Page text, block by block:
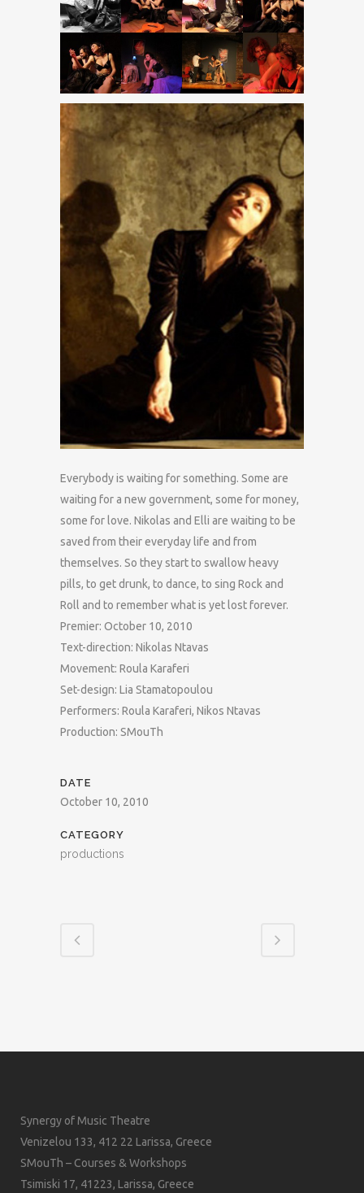
Everybody is waiting for something. Some are
waiting for a new government, some for money,
some for love. Nikolas and Elli are waiting to be
saved from their everyday life and from
themselves. So they start to swallow heavy
pills, to get drunk, to dance, to sing Rock and
Roll and to remember what is yet lost forever.
Premier: October 10, 2010
Text-direction: Nikolas Ntavas
Movement: Roula Karaferi
Set-design: Lia Stamatopoulou
Performers: Roula Karaferi, Nikos Ntavas
Production: SMouTh
DATE
October 10, 2010
CATEGORY
productions
Synergy of Music Theatre
Venizelou 133, 412 22 Larissa, Greece
SMouTh – Courses & Workshops
Tsimiski 17, 41223, Larissa, Greece